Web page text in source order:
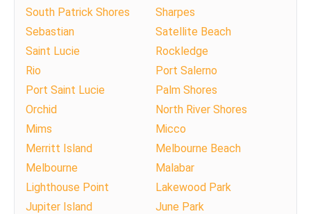
South Patrick Shores
Sharpes
Sebastian
Satellite Beach
Saint Lucie
Rockledge
Rio
Port Salerno
Port Saint Lucie
Palm Shores
Orchid
North River Shores
Mims
Micco
Merritt Island
Melbourne Beach
Melbourne
Malabar
Lighthouse Point
Lakewood Park
Jupiter Island
June Park